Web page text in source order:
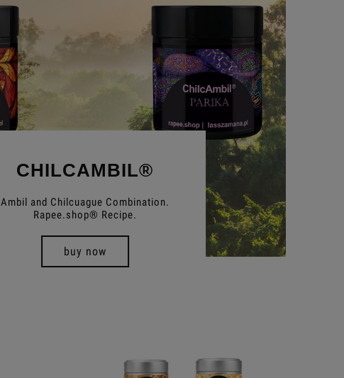
CHILCAMBIL®
Ambil and Chilcuague Combination.
Rapee.shop® Recipe.
buy now